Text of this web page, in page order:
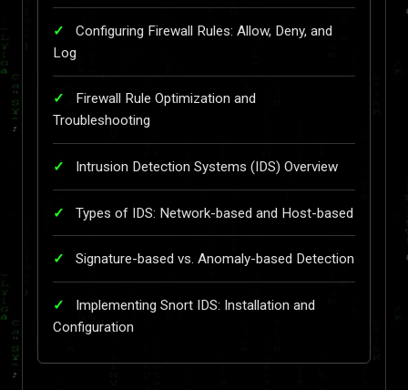
Configuring Firewall Rules: Allow, Deny, and
Log
Firewall Rule Optimization and
Troubleshooting
Intrusion Detection Systems (IDS) Overview
Types of IDS: Network-based and Host-based
Signature-based vs. Anomaly-based Detection
Implementing Snort IDS: Installation and
Configuration